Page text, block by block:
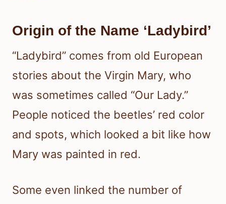
Origin of the Name ‘Ladybird’
“Ladybird” comes from old European
stories about the Virgin Mary, who
was sometimes called “Our Lady.”
People noticed the beetles’ red color
and spots, which looked a bit like how
Mary was painted in red.
Some even linked the number of